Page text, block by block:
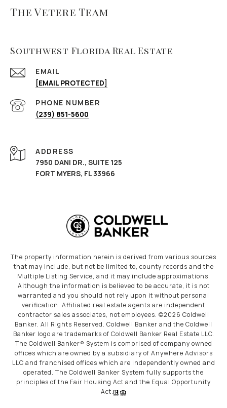
The Vetere Team
Southwest Florida Real Estate
EMAIL
[EMAIL PROTECTED]
PHONE NUMBER
(239) 851-5600
ADDRESS
7950 DANI DR., SUITE 125
FORT MYERS, FL 33966
The property information herein is derived from various sources
that may include, but not be limited to, county records and the
Multiple Listing Service, and it may include approximations.
Although the information is believed to be accurate, it is not
warranted and you should not rely upon it without personal
verification. Affiliated real estate agents are independent
contractor sales associates, not employees. ©2026 Coldwell
Banker. All Rights Reserved. Coldwell Banker and the Coldwell
Banker logo are trademarks of Coldwell Banker Real Estate LLC.
The Coldwell Banker® System is comprised of company owned
offices which are owned by a subsidiary of Anywhere Advisors
LLC and franchised offices which are independently owned and
operated. The Coldwell Banker System fully supports the
principles of the Fair Housing Act and the Equal Opportunity
Act.